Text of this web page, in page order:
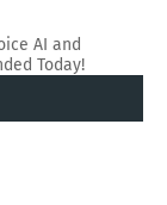
AI and
Today!